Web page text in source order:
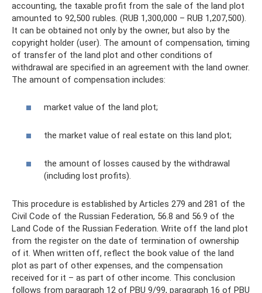
accounting, the taxable profit from the sale of the land plot
amounted to 92,500 rubles. (RUB 1,300,000 – RUB 1,207,500).
It can be obtained not only by the owner, but also by the
copyright holder (user). The amount of compensation, timing
of transfer of the land plot and other conditions of
withdrawal are specified in an agreement with the land owner.
The amount of compensation includes:
market value of the land plot;
the market value of real estate on this land plot;
the amount of losses caused by the withdrawal
(including lost profits).
This procedure is established by Articles 279 and 281 of the
Civil Code of the Russian Federation, 56.8 and 56.9 of the
Land Code of the Russian Federation. Write off the land plot
from the register on the date of termination of ownership
of it. When written off, reflect the book value of the land
plot as part of other expenses, and the compensation
received for it – as part of other income. This conclusion
follows from paragraph 12 of PBU 9/99, paragraph 16 of PBU